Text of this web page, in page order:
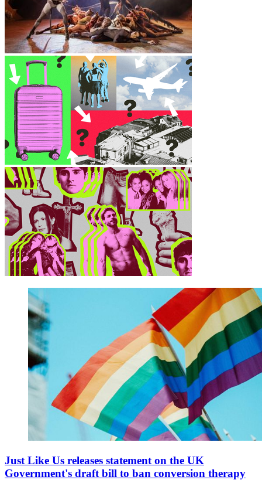
Just Like Us releases statement on the UK
Government's draft bill to ban conversion therapy